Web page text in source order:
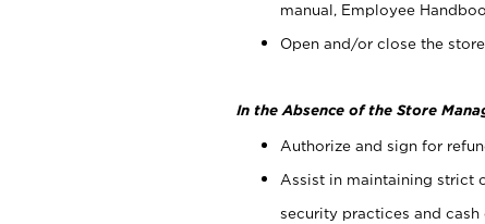
manual, Employee
Open and/or close the
In the Absence of the Store
Authorize and sign for
Assist in maintaining strict
security practices and cash